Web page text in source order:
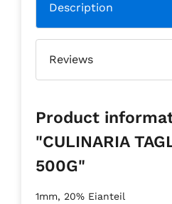
Description
Reviews
Product
"CULINARIA
500G"
1mm, 20% Eianteil